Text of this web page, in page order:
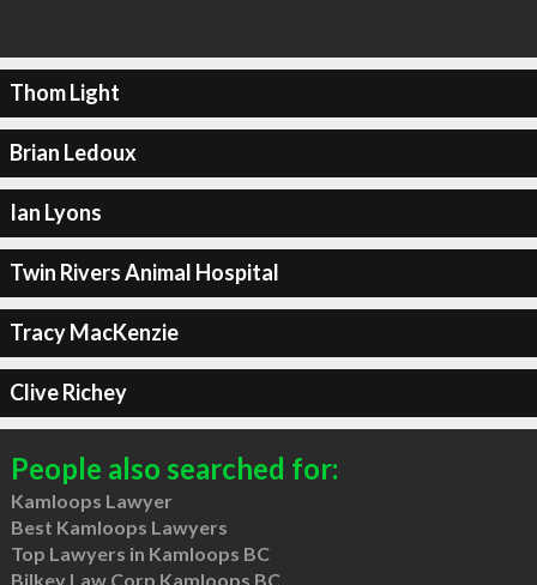
Thom Light
Brian Ledoux
Ian Lyons
Twin Rivers Animal Hospital
Tracy MacKenzie
Clive Richey
People also searched for:
Kamloops Lawyer
Best Kamloops Lawyers
Top Lawyers in Kamloops BC
Bilkey Law Corp Kamloops BC